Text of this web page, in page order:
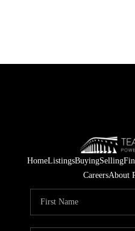
HomeListingsBuyingSelling
CareersAbout